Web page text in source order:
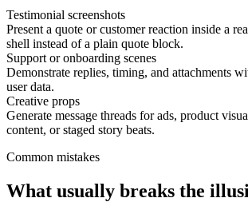
Testimonial screenshots
Present a quote or customer reaction inside a
shell instead of a plain quote block.
Support or onboarding scenes
Demonstrate replies, timing, and attachments
user data.
Creative props
Generate message threads for ads, product
content, or staged story beats.
Common mistakes
What usually breaks the